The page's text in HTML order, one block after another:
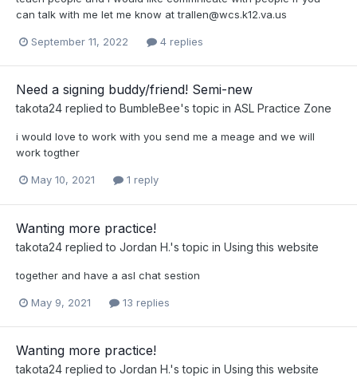
can talk with me let me know attrallen@wcs.k12.va.us
September 11, 2022 4 replies
Need a signing buddy/friend! Semi-new
takota24 replied to BumbleBee's topic in ASL Practice Zone
i would love to work with you send me a meage and we will
work togther
May 10, 2021 1 reply
Wanting more practice!
takota24 replied to Jordan H.'s topic in Using this website
together and have a asl chat sestion
May 9, 2021 13 replies
Wanting more practice!
takota24 replied to Jordan H.'s topic in Using this website